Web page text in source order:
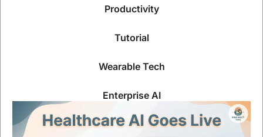
Productivity
Tutorial
Wearable Tech
Enterprise AI